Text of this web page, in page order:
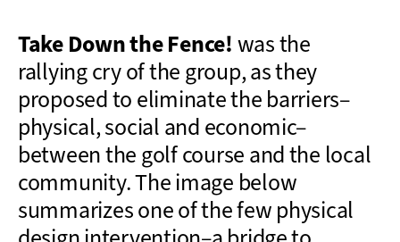
Take Down the Fence!was the
rallying cry of the group, as they
proposed to eliminate the barriers–
physical, social and economic–
between the golf course and the local
community. The image below
summarizes one of the few physical